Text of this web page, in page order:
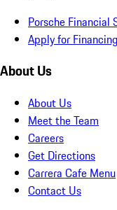
Porsche Financial
Apply for Financing
About Us
About Us
Meet the Team
Careers
Get Directions
Carrera Cafe Menu
Contact Us